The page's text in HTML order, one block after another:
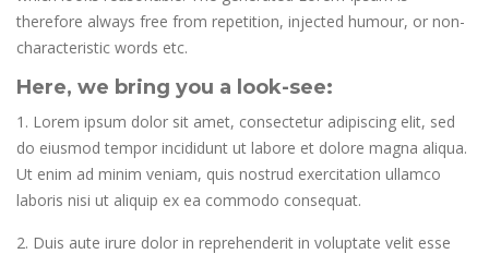
therefore always free from repetition, injected humour, or non-
characteristic words etc.
Here, we bring you a look-see:
1. Lorem ipsum dolor sit amet, consectetur adipiscing elit, sed
do eiusmod tempor incididunt ut labore et dolore magna aliqua.
Ut enim ad minim veniam, quis nostrud exercitation ullamco
laboris nisi ut aliquip ex ea commodo consequat.
2. Duis aute irure dolor in reprehenderit in voluptate velit esse